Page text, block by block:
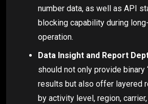
number data, as well as API
blocking capability during
operation.
Data Insight and Report
should not only provide binary
results but also offer layered
by activity level, region,